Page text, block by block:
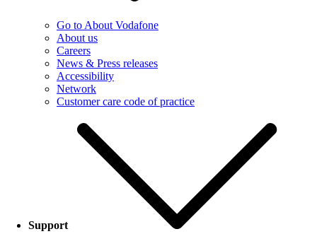
Go to About Vodafone
About us
Careers
News & Press releases
Accessibility
Network
Customer care code of practice
Support